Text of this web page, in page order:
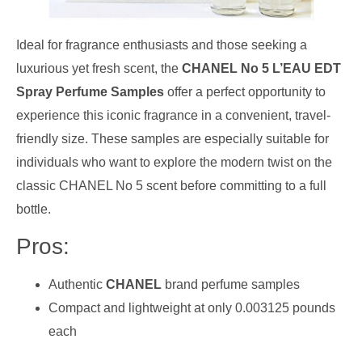
Ideal for fragrance enthusiasts and those seeking a
luxurious yet fresh scent, the CHANEL No 5 L’EAU EDT
Spray Perfume Samples offer a perfect opportunity to
experience this iconic fragrance in a convenient, travel-
friendly size. These samples are especially suitable for
individuals who want to explore the modern twist on the
classic CHANEL No 5 scent before committing to a full
bottle.
Pros:
Authentic CHANEL brand perfume samples
Compact and lightweight at only 0.003125 pounds
each